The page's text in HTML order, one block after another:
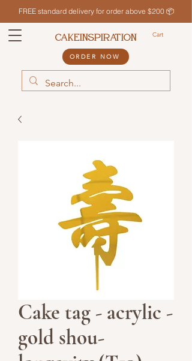
FREE standard delivery for order above $200 📦
Cart
CAKEINSPIRATION
ORDER NOW
Cake tag - acrylic -
gold shou-